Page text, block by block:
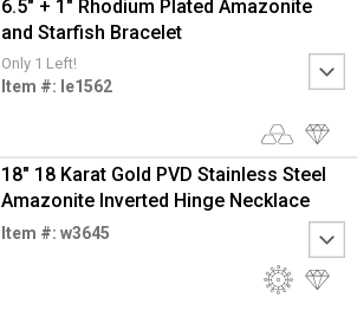
6.5" + 1" Rhodium Plated Amazonite
and Starfish Bracelet
Only 1 Left!
Item #: le1562
18" 18 Karat Gold PVD Stainless Steel
Amazonite Inverted Hinge Necklace
Item #: w3645